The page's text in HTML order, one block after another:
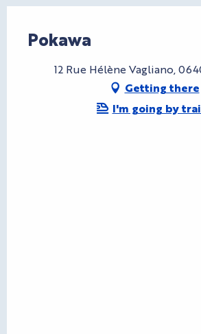
Pokawa
12 Rue Hélène Vagliano,
Getting there
I'm going by